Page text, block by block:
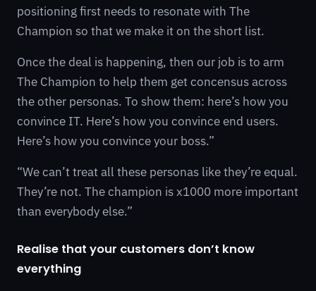
positioning first needs to resonate with The
Champion so that we make it on the short list.
Once the deal is happening, then our job is to arm
The Champion to help them get concensus across
the other personas. To show them: here’s how you
convince IT. Here’s how you convince end users.
Here’s how you convince your boss.”
“We can’t treat all these personas like they’re equal.
They’re not. The champion is x1000 more important
than everybody else.”
Realise that your customers don’t know
everything